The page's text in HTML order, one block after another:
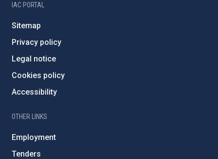
IAC PORTAL
Sitemap
Privacy policy
Legal notice
Cookies policy
Accessibility
OTHER LINKS
Employment
Tenders